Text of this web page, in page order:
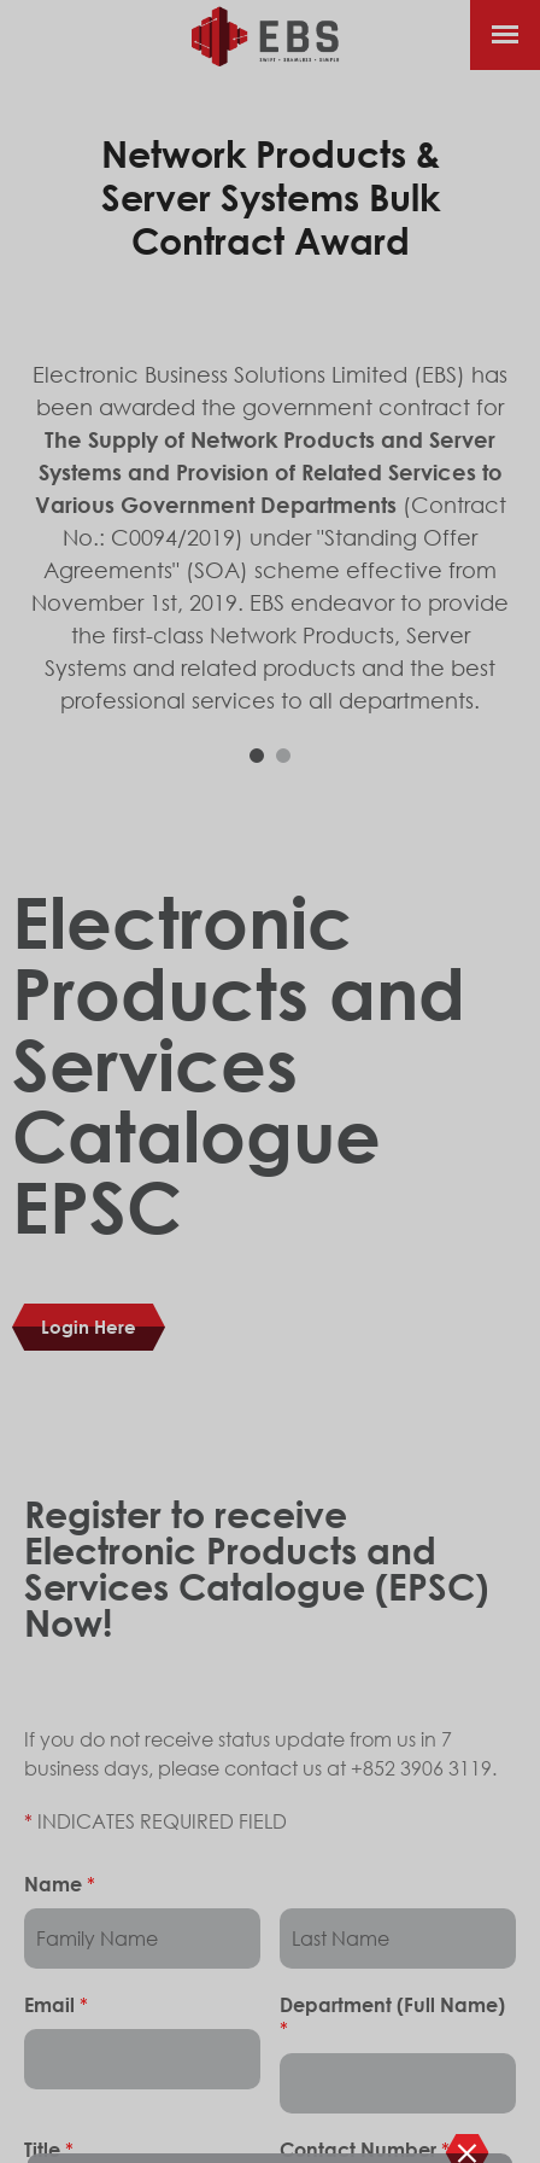
Network Products &
Server Systems Bulk
Contract Award
Electronic Business Solutions Limited (EBS) has
been awarded the government contract for
The Supply of Network Products and Server
Systems and Provision of Related Services to
Various Government Departments(Contract
No.: C0094/2019) under "Standing Offer
Agreements" (SOA) scheme effective from
November 1st, 2019. EBS endeavor to provide
the first-class Network Products, Server
Systems and related products and the best
professional services to all departments.
1 2
Electronic
Products and
Services
Catalogue
EPSC
Login Here
Register to receive
Electronic Products and
Services Catalogue (EPSC)
Now!
If you do not receive status update from us in 7
business days, please contact us at +852 3906 3119.
* INDICATES REQUIRED FIELD
Name *
Email * Department (Full Name)
*
Title* Contact Number*